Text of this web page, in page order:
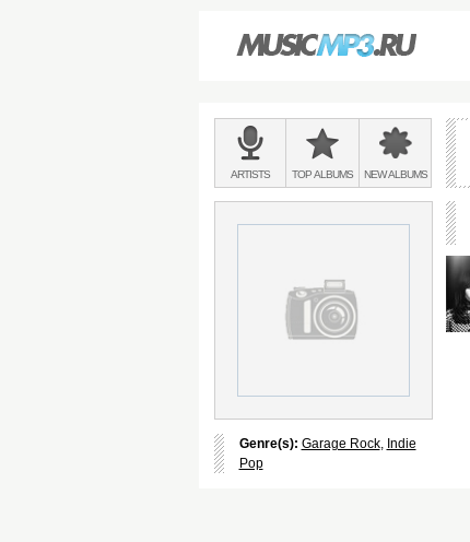
Main
menu:
BANDS
&
ARTISTS TOPALBUMS NEWALBUMS
Genre(s): Garage Rock, Indie
Pop